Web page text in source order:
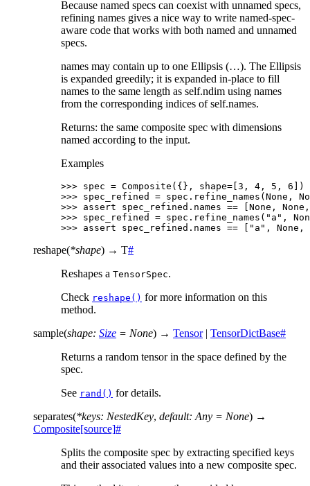
Because named specs can coexist with unnamed specs,
refining names gives a nice way to write named-spec-
aware code that works with both named and unnamed
specs.
names may contain up to one Ellipsis (…). The Ellipsis
is expanded greedily; it is expanded in-place to fill
names to the same length as self.ndim using names
from the corresponding indices of self.names.
Returns: the same composite spec with dimensions
named according to the input.
Examples
>>> spec = Composite ({}, shape= 3 , 4 , 5 , 6 ])
>>> spec_refined = spec . refine_names ( None ,
>>> assert spec_refined . names == None , None ,
>>> spec_refined = spec . refine_names ( "a" ,
>>> assert spec_refined . names == "a" , None ,
reshape(*shape) → T#
Reshapes a TensorSpec.
Check reshape() for more information on this
method.
sample(shape: Size = None) → Tensor | TensorDictBase#
Returns a random tensor in the space defined by the
spec.
See rand() for details.
separates(*keys: NestedKey, default: Any = None) →
Composite[source]#
Splits the composite spec by extracting specified keys
and their associated values into a new composite spec.